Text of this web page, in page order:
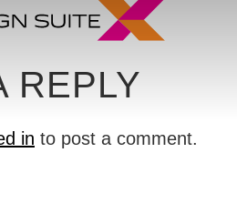
REPLY
in to post a comment.